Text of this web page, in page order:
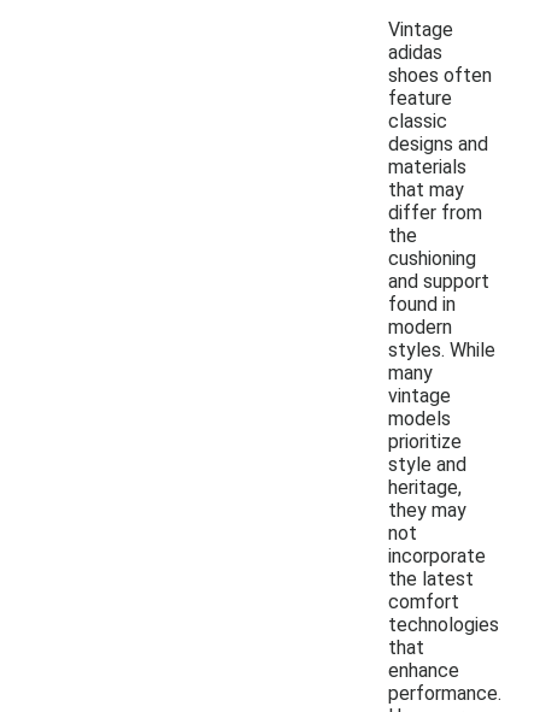
Vintage
adidas
shoes often
feature
classic
designs and
materials
that may
differ from
the
cushioning
and support
found in
modern
styles. While
many
vintage
models
prioritize
style and
heritage,
they may
not
incorporate
the latest
comfort
technologies
that
enhance
performance.